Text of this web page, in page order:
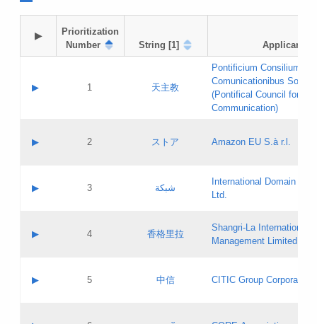
▶
Prioritization
Number
String [1] Applicant
▶ 1 天主教
Pontificium Consilium de
Comunicationibus
(Pontifical Council for
Communication)
Contact name:
Evaluation result:
Pass IE
Updates
▶ 2 ストア Amazon EU S.à r.l.
Contact name:
Evaluation result:
Pass IE
GAC EW
▶ 3 شبكة
International Domain
Ltd.
Contact name:
Evaluation result:
Pass IE
▶ 4 香格里拉
Shangri‐La International
Management Limited
Contact name:
▶ 5 中信 CITIC Group Corporation